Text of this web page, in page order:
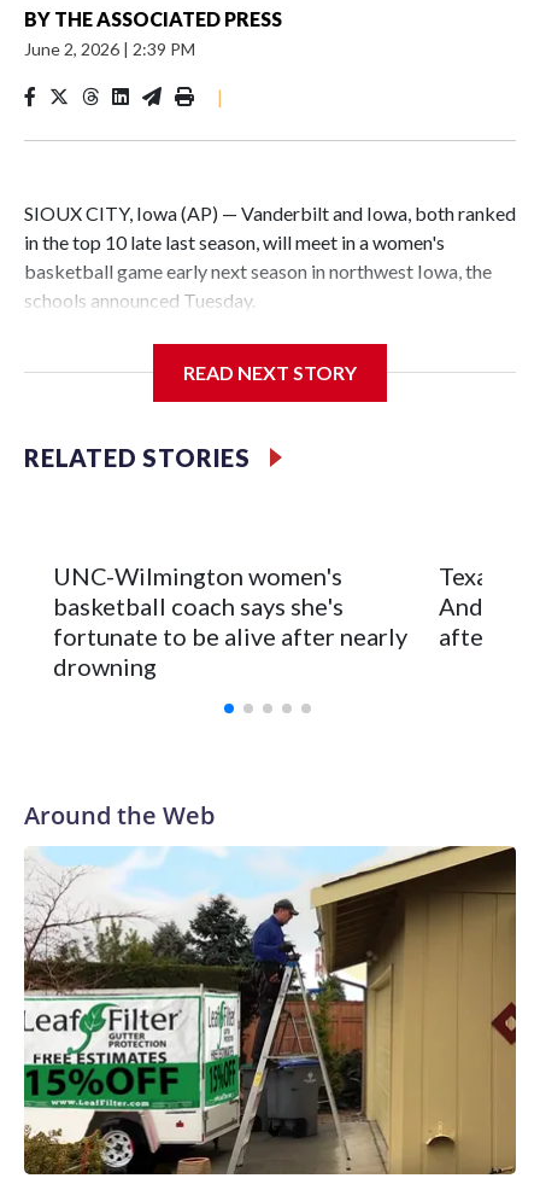
BY THE ASSOCIATED PRESS
June 2, 2026 | 2:39 PM
|
SIOUX CITY, Iowa (AP) — Vanderbilt and Iowa, both ranked
in the top 10 late last season, will meet in a women's
basketball game early next season in northwest Iowa, the
schools announced Tuesday.
Center, which is 290 miles from Carver-Hawkeye Arena in
Vanderbilt is 4-0 all-time against the Hawkeyes. This will be
leader Mikayla Blakes. She averaged 27 points per game
and was Southeastern Conference player of the year.
Vanderbilt was ranked as high as No. 5 and finished No. 10
with a 29-5 record after reaching the NCAA Sweet 16.
READ NEXT STORY
RELATED STORIES
UNC-Wilmington women's
basketball coach says she's
fortunate to be alive after nearly
drowning
Texas
after 2
Around the Web